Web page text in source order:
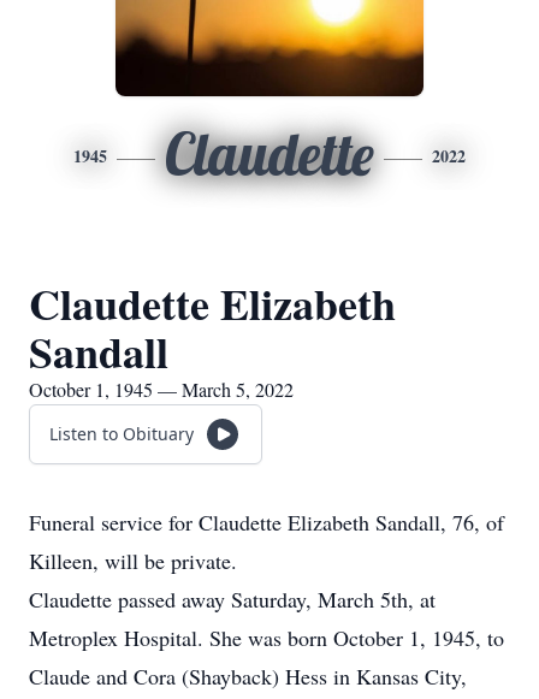
1945 Claudette 2022
Claudette Elizabeth
Sandall
October 1, 1945 — March 5, 2022
Listen to Obituary
Funeral service for Claudette Elizabeth Sandall, 76, of
Killeen, will be private.
Claudette passed away Saturday, March 5th, at
Metroplex Hospital. She was born October 1, 1945, to
Claude and Cora (Shayback) Hess in Kansas City,